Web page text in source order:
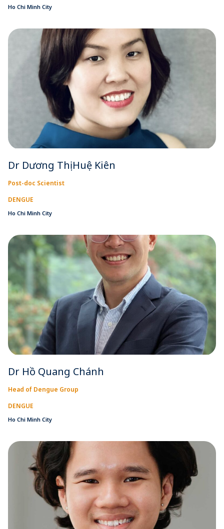
Ho Chi Minh City
Dr Dương Thị Huệ Kiên
Post-doc Scientist
DENGUE
Ho Chi Minh City
Dr Hồ Quang Chánh
Head of Dengue Group
DENGUE
Ho Chi Minh City